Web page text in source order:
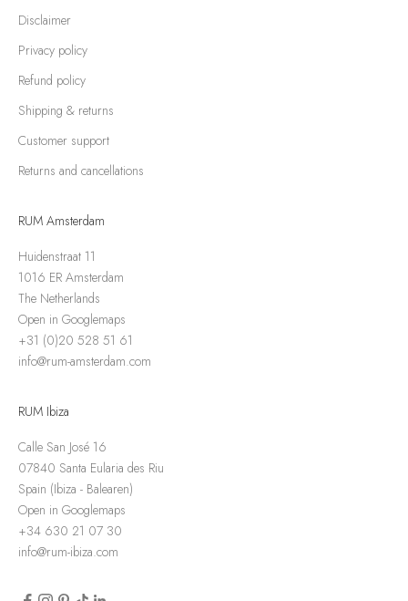
Disclaimer
Privacy policy
Refund policy
Shipping & returns
Customer support
Returns and cancellations
RUM Amsterdam
Huidenstraat 11
1016 ER Amsterdam
The Netherlands
Open in Googlemaps
+31 (0)20 528 51 61
info@rum-amsterdam.com
RUM Ibiza
Calle San José 16
07840 Santa Eularia des Riu
Spain (Ibiza - Balearen)
Open in Googlemaps
+34 630 21 07 30
info@rum-ibiza.com